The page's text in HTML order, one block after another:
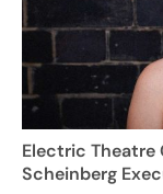
Electric
Scheinberg